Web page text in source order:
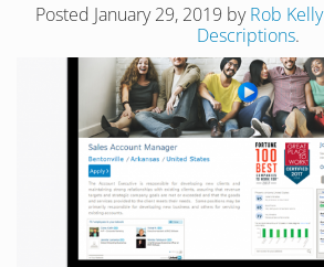
Posted January 29, 2019 byRob Kelly
Descriptions.